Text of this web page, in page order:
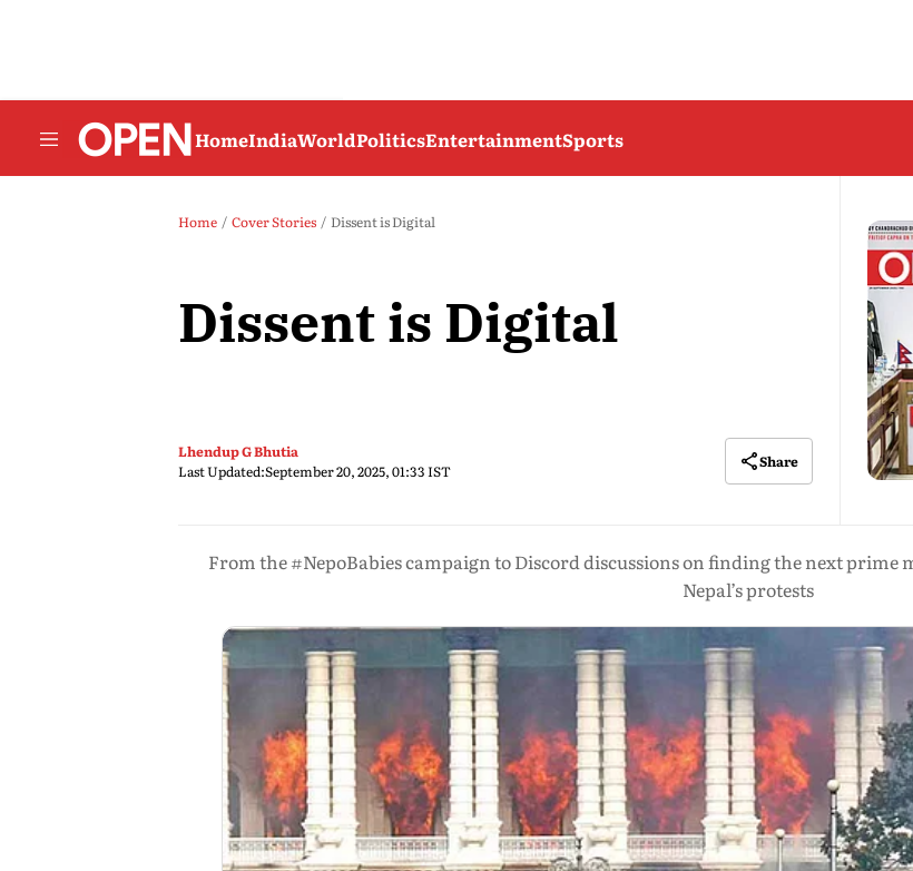
HomeIndiaWorldPoliticsEntertainmentSports
Home Cover Stories Dissent is Digital
Dissent is Digital
Lhendup G Bhutia
Last Updated:September 20, 2025, 01:33 IST
Share
From the #NepoBabies campaign to Discord discussions on finding the next prime
Nepal’s protests